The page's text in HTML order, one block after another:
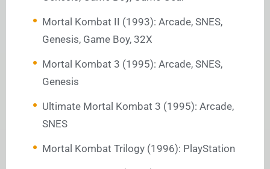
Mortal Kombat II (1993): Arcade, SNES,
Genesis, Game Boy, 32X
Mortal Kombat 3 (1995): Arcade, SNES,
Genesis
Ultimate Mortal Kombat 3 (1995): Arcade,
SNES
Mortal Kombat Trilogy (1996): PlayStation